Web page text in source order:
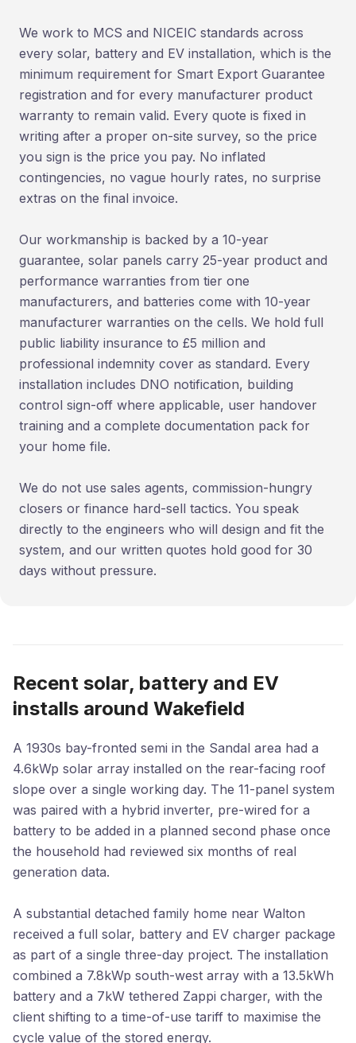
We work to MCS and NICEIC standards across
every solar, battery and EV installation, which is the
minimum requirement for Smart Export Guarantee
registration and for every manufacturer product
warranty to remain valid. Every quote is fixed in
writing after a proper on-site survey, so the price
you sign is the price you pay. No inflated
contingencies, no vague hourly rates, no surprise
extras on the final invoice.
Our workmanship is backed by a 10-year
guarantee, solar panels carry 25-year product and
performance warranties from tier one
manufacturers, and batteries come with 10-year
manufacturer warranties on the cells. We hold full
public liability insurance to £5 million and
professional indemnity cover as standard. Every
installation includes DNO notification, building
control sign-off where applicable, user handover
training and a complete documentation pack for
your home file.
We do not use sales agents, commission-hungry
closers or finance hard-sell tactics. You speak
directly to the engineers who will design and fit the
system, and our written quotes hold good for 30
days without pressure.
Recent solar, battery and EV
installs around Wakefield
A 1930s bay-fronted semi in the Sandal area had a
4.6kWp solar array installed on the rear-facing roof
slope over a single working day. The 11-panel system
was paired with a hybrid inverter, pre-wired for a
battery to be added in a planned second phase once
the household had reviewed six months of real
generation data.
A substantial detached family home near Walton
received a full solar, battery and EV charger package
as part of a single three-day project. The installation
combined a 7.8kWp south-west array with a 13.5kWh
battery and a 7kW tethered Zappi charger, with the
client shifting to a time-of-use tariff to maximise the
cycle value of the stored energy.